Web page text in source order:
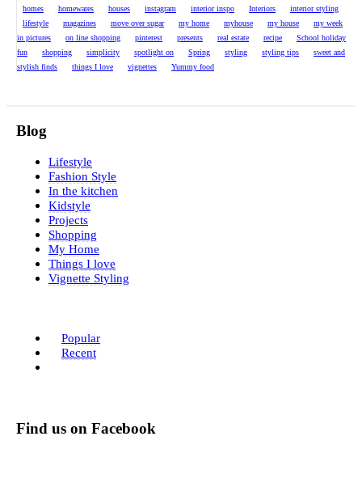
homes
homewares houses instagram interior inspo Interiors
interior styling
lifestyle
magazines move over sugar my home myhouse my house
my week
in pictures
on line shopping pinterest presents real estate recipe
School holiday
fun
shopping simplicity spotlight on Spring styling styling tips
sweet and
stylish finds
things I love vignettes Yummy food
Blog
Lifestyle
Fashion Style
In the kitchen
Kidstyle
Projects
Shopping
My Home
Things I love
Vignette Styling
Popular
Recent
Find us on Facebook